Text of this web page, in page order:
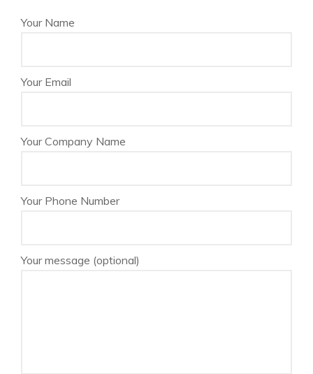
Your Name
Your Email
Your Company Name
Your Phone Number
Your message (optional)